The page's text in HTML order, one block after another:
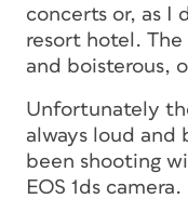
concerts or, as I
resort hotel. The
and boisterous,
Unfortunately
always loud and
been shooting
EOS 1ds